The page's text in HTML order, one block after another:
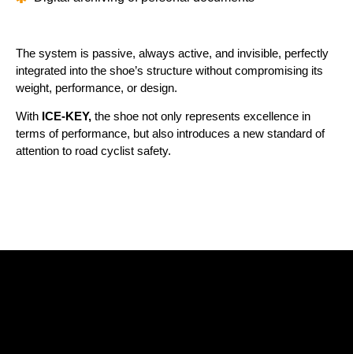
The system is passive, always active, and invisible, perfectly
integrated into the shoe’s structure without compromising its
weight, performance, or design.
With ICE-KEY, the shoe not only represents excellence in
terms of performance, but also introduces a new standard of
attention to road cyclist safety.